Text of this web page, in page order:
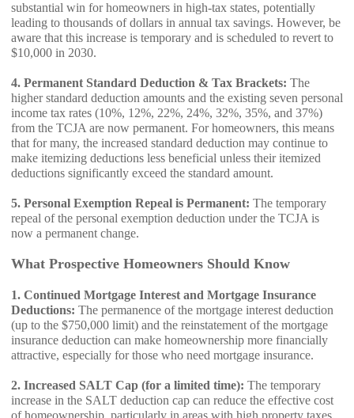
substantial win for homeowners in high-tax states, potentially
leading to thousands of dollars in annual tax savings. However, be
aware that this increase is temporary and is scheduled to revert to
$10,000 in 2030.
4. Permanent Standard Deduction & Tax Brackets: The
higher standard deduction amounts and the existing seven personal
income tax rates (10%, 12%, 22%, 24%, 32%, 35%, and 37%)
from the TCJA are now permanent. For homeowners, this means
that for many, the increased standard deduction may continue to
make itemizing deductions less beneficial unless their itemized
deductions significantly exceed the standard amount.
5. Personal Exemption Repeal is Permanent: The temporary
repeal of the personal exemption deduction under the TCJA is
now a permanent change.
What Prospective Homeowners Should Know
1. Continued Mortgage Interest and Mortgage Insurance
Deductions: The permanence of the mortgage interest deduction
(up to the $750,000 limit) and the reinstatement of the mortgage
insurance deduction can make homeownership more financially
attractive, especially for those who need mortgage insurance.
2. Increased SALT Cap (for a limited time): The temporary
increase in the SALT deduction cap can reduce the effective cost
of homeownership, particularly in areas with high property taxes.